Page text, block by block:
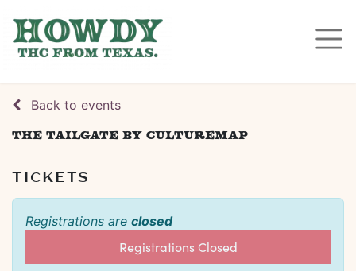
Back to events
The Tailgate by CultureMap
TICKETS
Registrations are closed
Registrations Closed